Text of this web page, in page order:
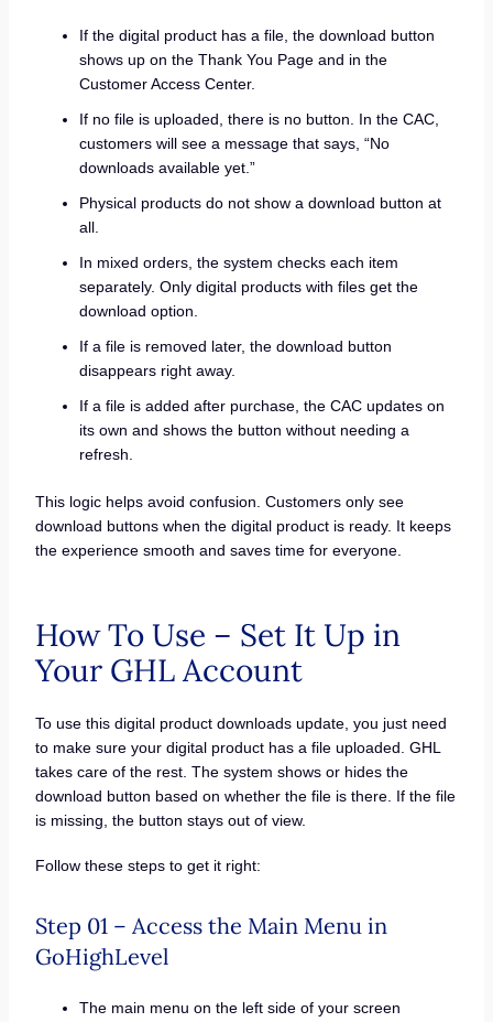
If the digital product has a file, the download button
shows up on the Thank You Page and in the
Customer Access Center.
If no file is uploaded, there is no button. In the CAC,
customers will see a message that says, “No
downloads available yet.”
Physical products do not show a download button at
all.
In mixed orders, the system checks each item
separately. Only digital products with files get the
download option.
If a file is removed later, the download button
disappears right away.
If a file is added after purchase, the CAC updates on
its own and shows the button without needing a
refresh.
This logic helps avoid confusion. Customers only see
download buttons when the digital product is ready. It keeps
the experience smooth and saves time for everyone.
How To Use – Set It Up in
Your GHL Account
To use this digital product downloads update, you just need
to make sure your digital product has a file uploaded. GHL
takes care of the rest. The system shows or hides the
download button based on whether the file is there. If the file
is missing, the button stays out of view.
Follow these steps to get it right:
Step 01 – Access the Main Menu in
GoHighLevel
The main menu on the left side of your screen